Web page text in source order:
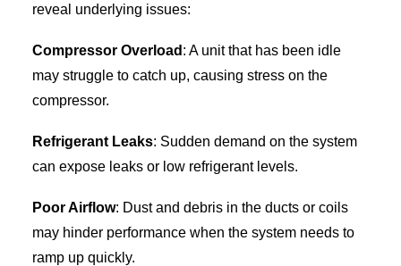
reveal underlying issues:
Compressor Overload : A unit that has been idle
may struggle to catch up, causing stress on the
compressor.
Refrigerant Leaks: Sudden demand on the system
can expose leaks or low refrigerant levels.
Poor Airflow: Dust and debris in the ducts or coils
may hinder performance when the system needs to
ramp up quickly.